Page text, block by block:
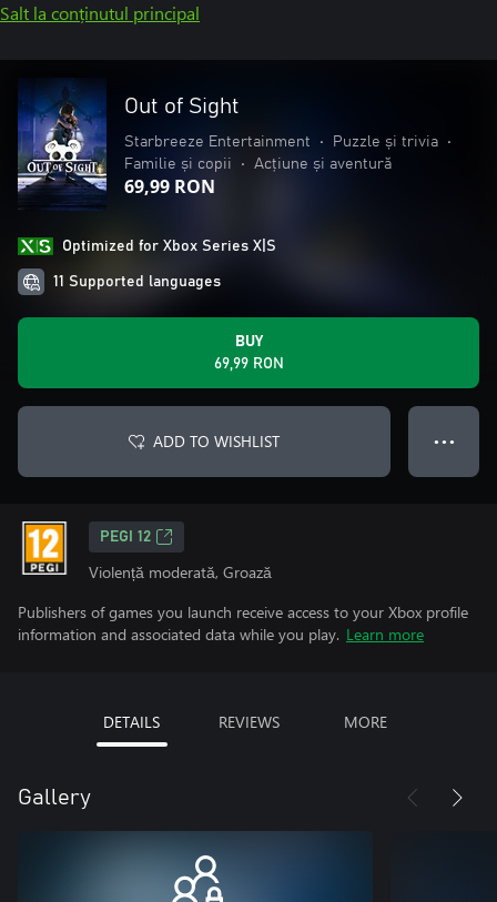
Salt la conținutul principal
Out of Sight
Starbreeze Entertainment • Puzzle și trivia
•
Familie și copii
• Acțiune și aventură
69,99 RON
Optimized for Xbox Series X|S
11 Supported languages
BUY
69,99 RON
ADD TO WISHLIST ● ● ●
PEGI 12
Violență moderată, Groază
Publishers of games you launch receive access to your Xbox profile
information and associated data while you play. Learn more
DETAILS REVIEWS MORE
Gallery